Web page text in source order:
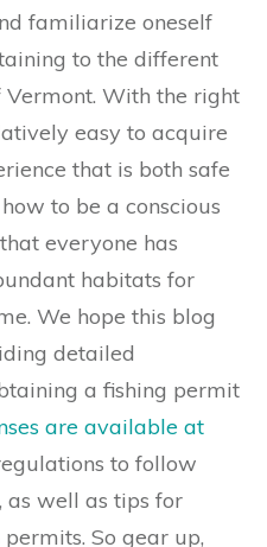
familiarize oneself
to the different
Vermont. With the right
easy to acquire
that is both safe
to be a conscious
everyone has
habitats for
We hope this blog
detailed
a fishing permit
are available at
to follow
as well as tips for
So gear up,